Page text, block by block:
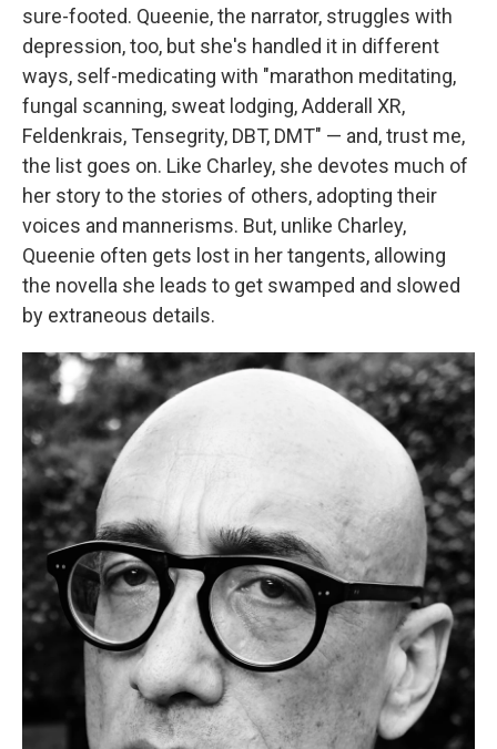
sure-footed. Queenie, the narrator, struggles with
depression, too, but she's handled it in different
ways, self-medicating with "marathon meditating,
fungal scanning, sweat lodging, Adderall XR,
Feldenkrais, Tensegrity, DBT, DMT" — and, trust me,
the list goes on. Like Charley, she devotes much of
her story to the stories of others, adopting their
voices and mannerisms. But, unlike Charley,
Queenie often gets lost in her tangents, allowing
the novella she leads to get swamped and slowed
by extraneous details.